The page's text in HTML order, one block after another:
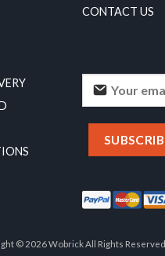
CONTACT US
© 2026 Wobrick All Rights Reserved.